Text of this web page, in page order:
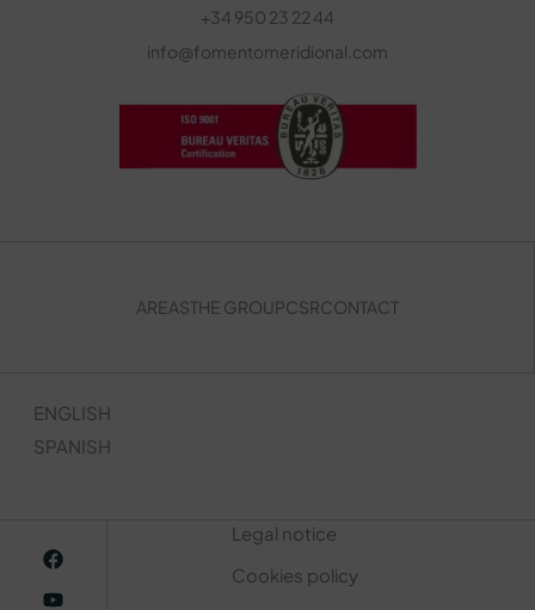
+34 950 23 22 44
info@fomentomeridional.com
AREASTHE GROUPCSRCONTACT
ENGLISH
SPANISH
Legal notice
Cookies policy